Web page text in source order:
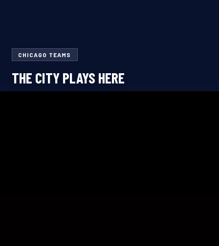
CHICAGO TEAMS
THE CITY PLAYS HERE